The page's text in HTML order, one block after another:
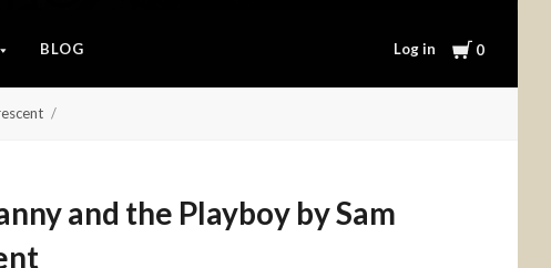
BLOG Log in Cart
0
and the Playboy by Sam